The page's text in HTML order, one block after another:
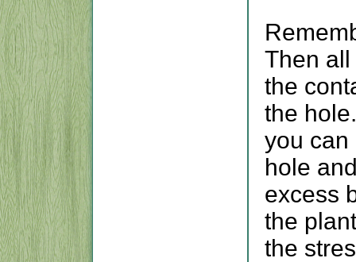
Then
the
the
you can
hole
excess
the
the